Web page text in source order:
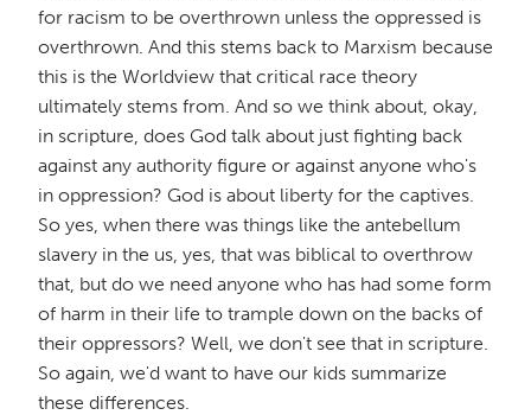
for racism to be overthrown unless the oppressed is
overthrown. And this stems back to Marxism because
this is the Worldview that critical race theory
ultimately stems from. And so we think about, okay,
in scripture, does God talk about just fighting back
against any authority figure or against anyone who's
in oppression? God is about liberty for the captives.
So yes, when there was things like the antebellum
slavery in the us, yes, that was biblical to overthrow
that, but do we need anyone who has had some form
of harm in their life to trample down on the backs of
their oppressors? Well, we don't see that in scripture.
So again, we'd want to have our kids summarize
these differences.